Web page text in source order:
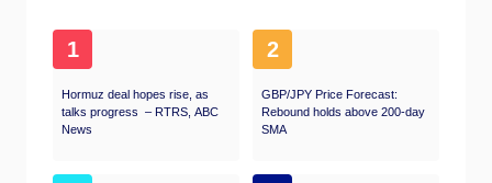
1
Hormuz deal hopes rise, as
talks progress – RTRS, ABC
News
2
GBP/JPY Price Forecast:
Rebound holds above 200-day
SMA